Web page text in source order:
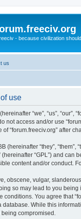
- because civilization
us
use
“we”, “us”,
not access and/or use
“forum.freeciv.org” after
(hereinafter “they”, “them”,
(hereinafter “GPL”) and can
content and/or conduct.
obscene, vulgar,
so may lead to you
You agree that
While this
compromised.